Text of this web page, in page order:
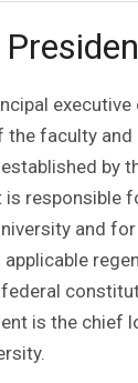
the faculty
by
is responsible
and
is the chief